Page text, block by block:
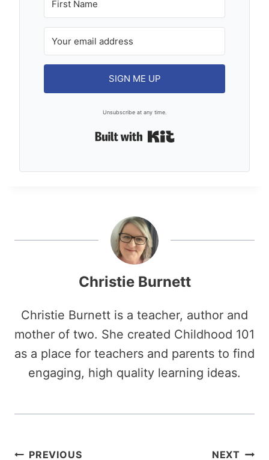
SIGN ME UP
Unsubscribe at any time.
Built with Kit
Christie Burnett
Christie Burnett is a teacher, author and
mother of two. She created Childhood 101
as a place for teachers and parents to find
engaging, high quality learning ideas.
PostPREVIOUS NEXT